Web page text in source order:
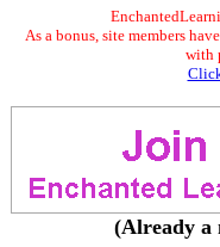
As a bonus, site members
with
(Already a